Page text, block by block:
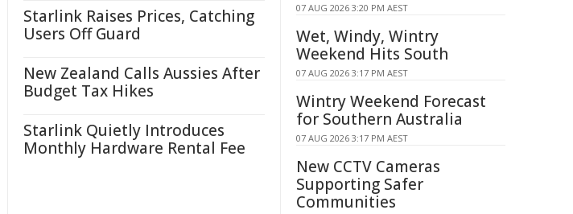
Starlink Raises Prices, Catching
Users Off Guard
New Zealand Calls Aussies After
Budget Tax Hikes
Starlink Quietly Introduces
Monthly Hardware Rental Fee
07 AUG 2026 3:20 PM AEST
Wet, Windy, Wintry
Weekend Hits South
07 AUG 2026 3:17 PM AEST
Wintry Weekend Forecast
for Southern Australia
07 AUG 2026 3:17 PM AEST
New CCTV Cameras
Supporting Safer
Communities